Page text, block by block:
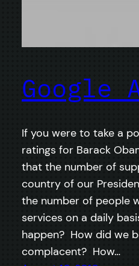
Google
If you were to take a
ratings for Barack
that the number of
country of our
the number of people
services on a daily
happen? How did we
complacent? How…